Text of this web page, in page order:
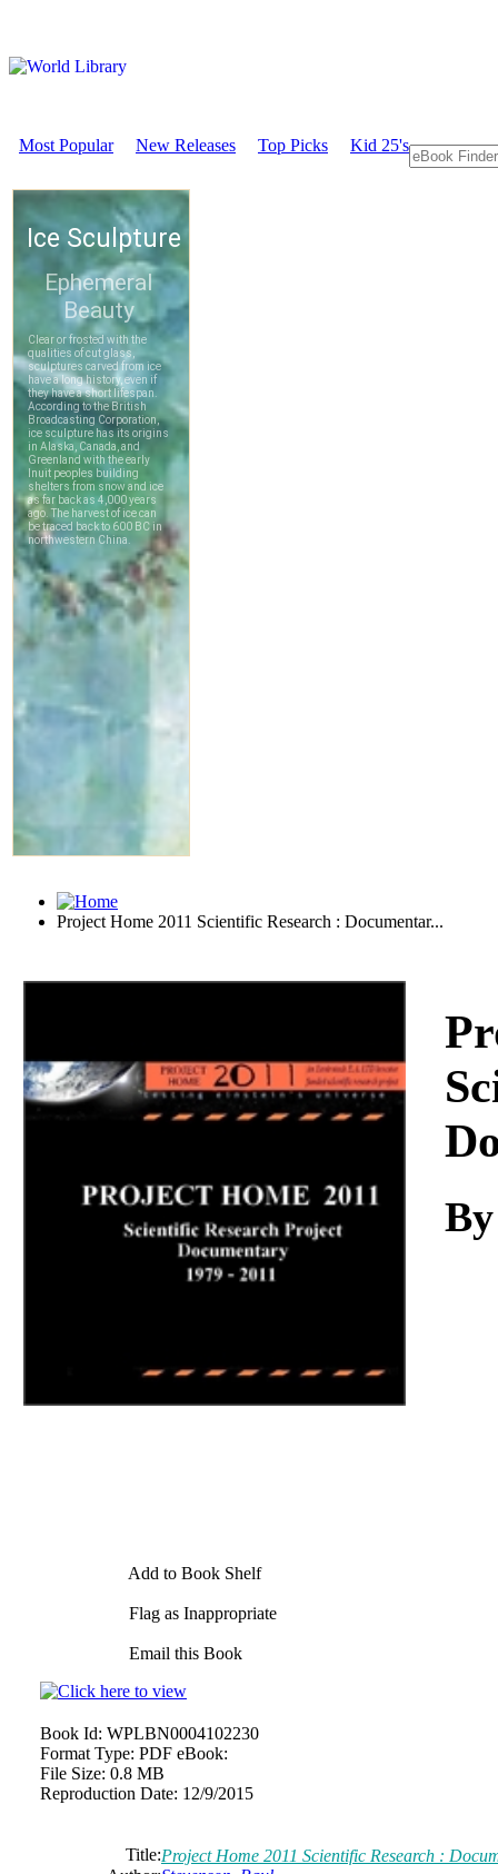
Most Popular New Releases Top Picks Kid 25's
Project Home 2011 Scientific Research : Documentar...
Add to Book Shelf
Flag as Inappropriate
Email this Book
Book Id: WPLBN0004102230
Format Type: PDF eBook:
File Size: 0.8 MB
Reproduction Date: 12/9/2015
Title:Project Home 2011 Scientific Research :